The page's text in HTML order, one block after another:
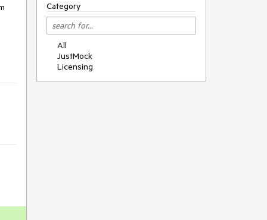
Category
All
JustMock
Licensing